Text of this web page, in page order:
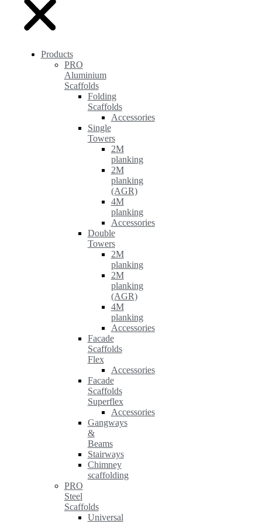
Products
PRO
Aluminium
Scaffolds
Folding
Scaffolds
Accessories
Single
Towers
2M
planking
2M
planking
(AGR)
4M
planking
Accessories
Double
Towers
2M
planking
2M
planking
(AGR)
4M
planking
Accessories
Facade
Scaffolds
Flex
Accessories
Facade
Scaffolds
Superflex
Accessories
Gangways
&
Beams
Stairways
Chimney
scaffolding
PRO
Steel
Scaffolds
Universal